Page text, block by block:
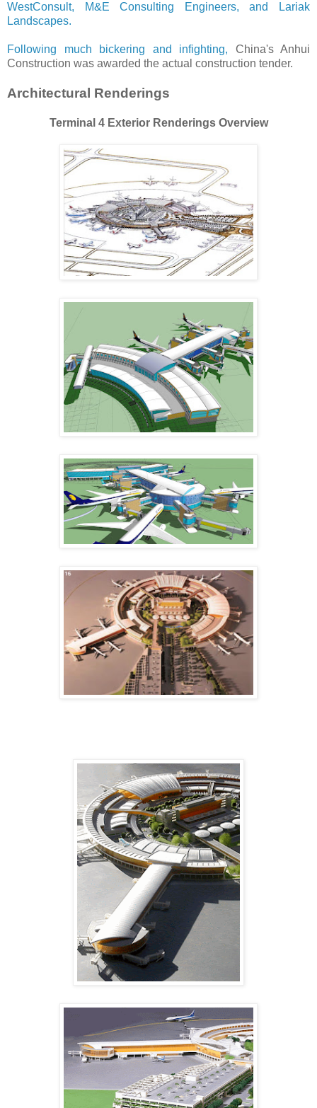
WestConsult, M&E Consulting Engineers, and Lariak
Landscapes.
Following much bickering and infighting, China's Anhui
Construction was awarded the actual construction tender.
Architectural Renderings
Terminal 4 Exterior Renderings Overview